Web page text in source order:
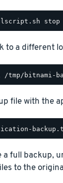
to a different
file with the
a full backup,
to the